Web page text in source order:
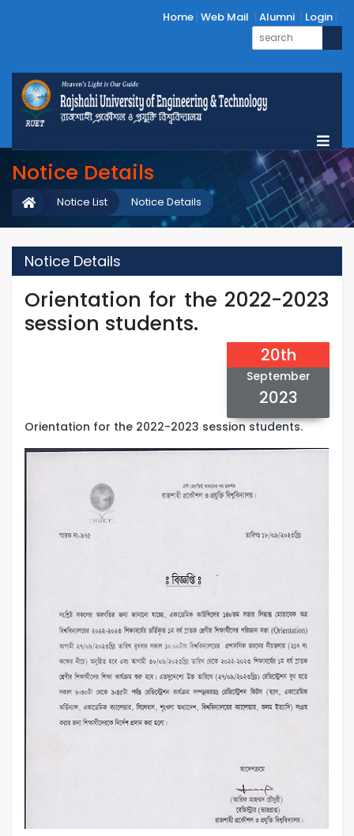
Home Web Mail Alumni Login
Notice Details
Notice Details
Notice List
Notice Details
Orientation for the 2022-2023
session students.
20th
September
2023
Orientation for the 2022-2023 session students.